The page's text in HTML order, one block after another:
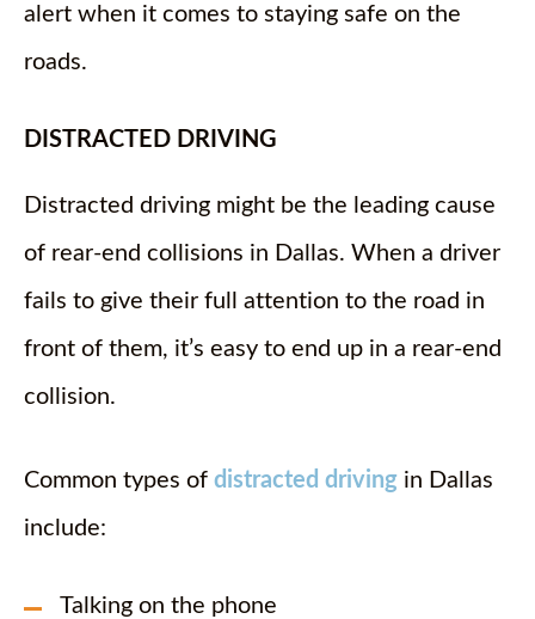
alert when it comes to staying safe on the
roads.
DISTRACTED DRIVING
Distracted driving might be the leading cause
of rear-end collisions in Dallas. When a driver
fails to give their full attention to the road in
front of them, it’s easy to end up in a rear-end
collision.
Common types of distracted driving in Dallas
include:
Talking on the phone